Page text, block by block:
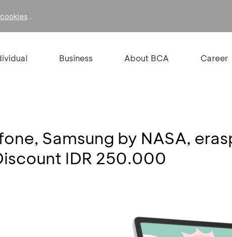
cookies .
Business About BCA Career
Samsung by NASA,
IDR 250.000